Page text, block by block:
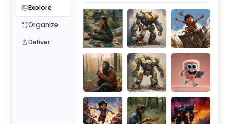
Explore
Organize
Deliver